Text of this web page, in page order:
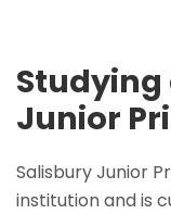
Junior
Salisbury Junior
institution and is